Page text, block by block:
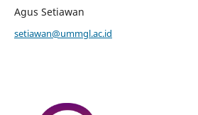
Agus Setiawan
setiawan@ummgl.ac.id